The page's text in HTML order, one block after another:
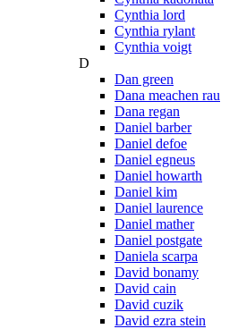
Cynthia lord
Cynthia rylant
Cynthia voigt
D
Dan green
Dana meachen rau
Dana regan
Daniel barber
Daniel defoe
Daniel egneus
Daniel howarth
Daniel kim
Daniel laurence
Daniel mather
Daniel postgate
Daniela scarpa
David bonamy
David cain
David cuzik
David ezra stein